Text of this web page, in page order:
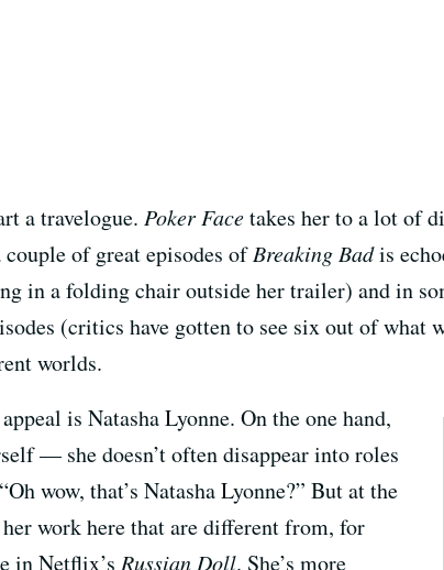
a travelogue. Poker Facetakes her to a lot of
of great episodes ofBreaking Badis
in a folding chair outside her trailer) and in
(critics have gotten to see six out of what
worlds.
is Natasha Lyonne. On the one hand,
— she doesn’t often disappear into roles
wow, that’s Natasha Lyonne?” But at the
work here that are different from, for
in Netflix’s Russian Doll. She’s more